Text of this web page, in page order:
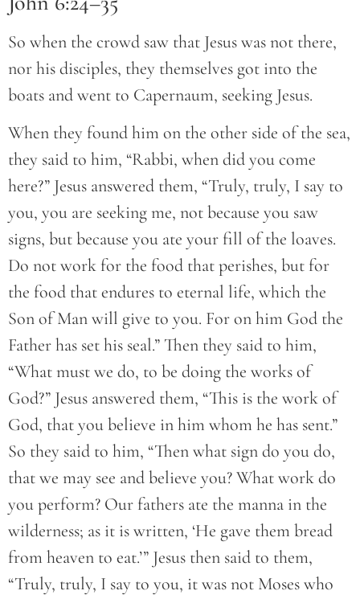
So when the crowd saw that Jesus was not there,
nor his disciples, they themselves got into the
boats and went to Capernaum, seeking Jesus.
When they found him on the other side of the sea,
they said to him, “Rabbi, when did you come
here?” Jesus answered them, “Truly, truly, I say to
you, you are seeking me, not because you saw
signs, but because you ate your fill of the loaves.
Do not work for the food that perishes, but for
the food that endures to eternal life, which the
Son of Man will give to you. For on him God the
Father has set his seal.” Then they said to him,
“What must we do, to be doing the works of
God?” Jesus answered them, “This is the work of
God, that you believe in him whom he has sent.”
So they said to him, “Then what sign do you do,
that we may see and believe you? What work do
you perform? Our fathers ate the manna in the
wilderness; as it is written, ‘He gave them bread
from heaven to eat.’” Jesus then said to them,
“Truly, truly, I say to you, it was not Moses who